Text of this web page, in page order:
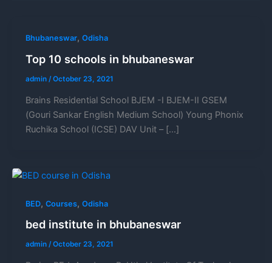
Bhubaneswar, Odisha
Top 10 schools in bhubaneswar
admin /October 23, 2021
Brains Residential School BJEM -I BJEM-II GSEM
(Gouri Sankar English Medium School) Young Phonix
Ruchika School (ICSE) DAV Unit – […]
BED, Courses, Odisha
bed institute in bhubaneswar
admin /October 23, 2021